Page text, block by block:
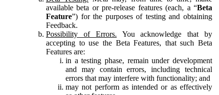
available beta or pre-release features (each, a “Beta
Feature”) for the purposes of testing and obtaining
Feedback.
Possibility of Errors. You acknowledge that by
accepting to use the Beta Features, that such Beta
Features are:
in a testing phase, remain under development
and may contain errors, including technical
errors that may interfere with functionality; and
may not perform as intended or as effectively